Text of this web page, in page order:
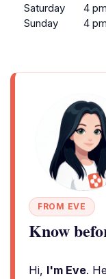
Saturday
4
Sunday
4
FROM EVE
Know
Hi, I'm Eve.